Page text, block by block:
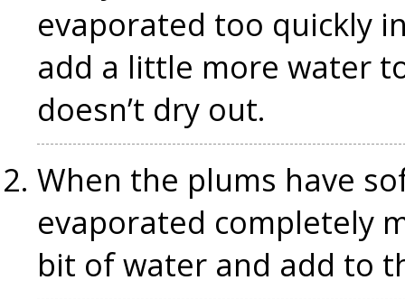
evaporated too quickly
add a little more water
doesn’t dry out.
When the plums have
evaporated completely
bit of water and add to